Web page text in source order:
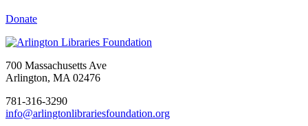
Donate
700 Massachusetts Ave
Arlington, MA 02476
781-316-3290
info@arlingtonlibrariesfoundation.org